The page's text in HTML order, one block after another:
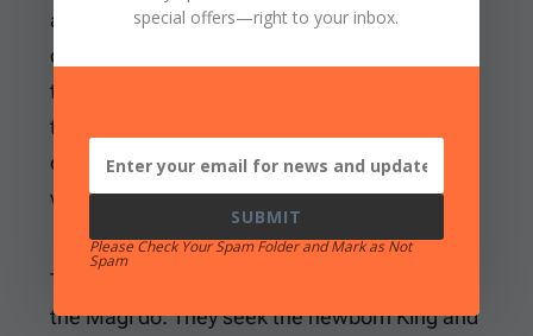
attached to royal courts or other learned
circles. The Bible does not give their names or
tell us exactly how many came. It also leaves
their homeland unidentified beyond the broad
description “the East.” We should be content
with that.
The more important question concerns what
the Magi do. They seek the newborn King and
special offers—right to your inbox.
SUBMIT
Please Check Your Spam Folder and Mark as Not
Spam